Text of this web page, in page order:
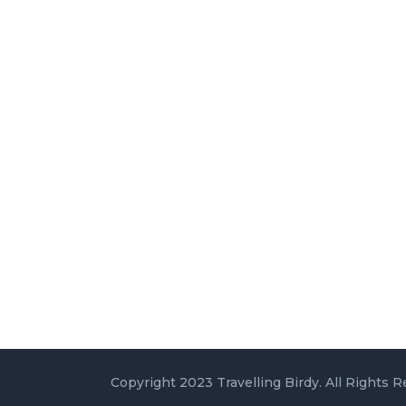
Copyright 2023 Travelling Birdy. All Rights